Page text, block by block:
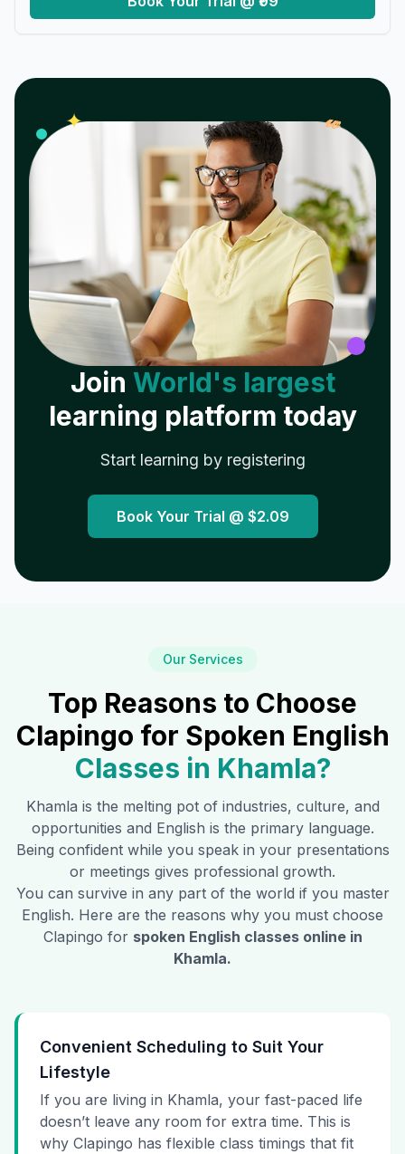
✦ 𝓌
Join World's largest
learning platform today
Start learning by registering
Book Your Trial @ $2.09
Our Services
Top Reasons to Choose
Clapingo for Spoken English
Classes in Khamla?
Khamla is the melting pot of industries, culture, and
opportunities and English is the primary language.
Being confident while you speak in your presentations
or meetings gives professional growth.
You can survive in any part of the world if you master
English. Here are the reasons why you must choose
Clapingo for spoken English classes online in
Khamla.
Convenient Scheduling to Suit Your
Lifestyle
If you are living in Khamla, your fast-paced life
doesn’t leave any room for extra time. This is
why Clapingo has flexible class timings that fit